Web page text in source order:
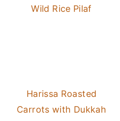
Wild Rice Pilaf
Harissa Roasted
Carrots with Dukkah